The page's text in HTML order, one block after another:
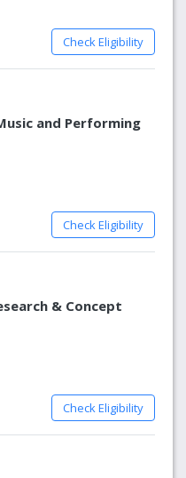
Check Eligibility
and Performing
Check Eligibility
& Concept
Check Eligibility